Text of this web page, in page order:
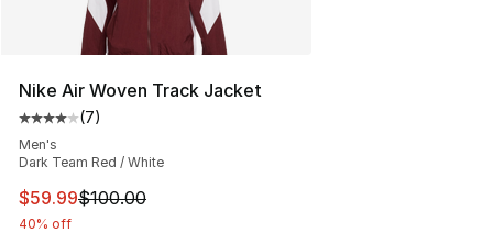
Nike Air Woven Track Jacket
Average customer rating - [4 out of 5 stars], 7 reviews
(7)
Men's
Dark Team Red / White
This item is on sale. Price dropped from $100.00 to
$59.99$100.00
40% off